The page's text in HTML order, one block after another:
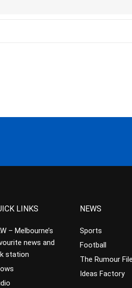
LINKS
– Melbourne’s
news and
station
NEWS
Sports
Football
The Rumour File
Ideas Factory